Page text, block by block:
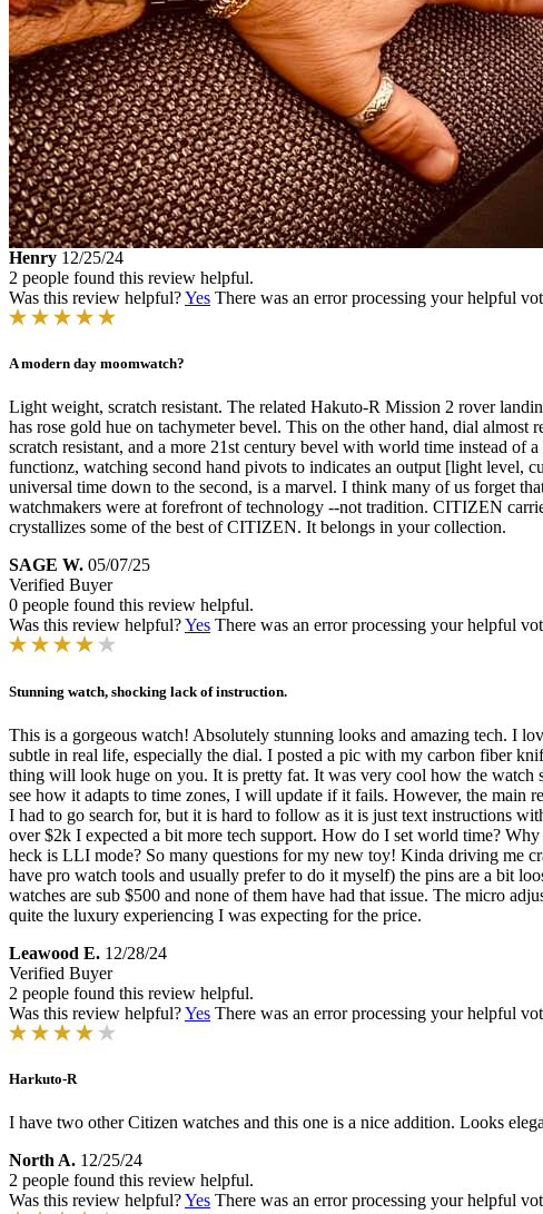
Henry 12/25/24
2 people found this review helpful.
Was this review helpful?Yes There was an error processing your helpful
A modern day moomwatch?
Light weight, scratch resistant. The related Hakuto-R Mission 2 rover
has rose gold hue on tachymeter bevel. This on the other hand, dial
scratch resistant, and a more 21st century bevel with world time instead
functionz, watching second hand pivots to indicates an output [light level,
universal time down to the second, is a marvel. I think many of us forget
watchmakers were at forefront of technology --not tradition. CITIZEN
crystallizes some of the best of CITIZEN. It belongs in your collection.
SAGE W. 05/07/25
Verified Buyer
0 people found this review helpful.
Was this review helpful?Yes There was an error processing your helpful
Stunning watch, shocking lack of instruction.
This is a gorgeous watch! Absolutely stunning looks and amazing tech. I
subtle in real life, especially the dial. I posted a pic with my carbon fiber
thing will look huge on you. It is pretty fat. It was very cool how the watch
see how it adapts to time zones, I will update if it fails. However, the main
I had to go search for, but it is hard to follow as it is just text instructions
over $2k I expected a bit more tech support. How do I set world time?
heck is LLI mode? So many questions for my new toy! Kinda driving me
have pro watch tools and usually prefer to do it myself) the pins are a bit
watches are sub $500 and none of them have had that issue. The micro
quite the luxury experiencing I was expecting for the price.
Leawood E. 12/28/24
Verified Buyer
2 people found this review helpful.
Was this review helpful?Yes There was an error processing your helpful
Harkuto-R
I have two other Citizen watches and this one is a nice addition. Looks
North A. 12/25/24
2 people found this review helpful.
Was this review helpful?Yes There was an error processing your helpful